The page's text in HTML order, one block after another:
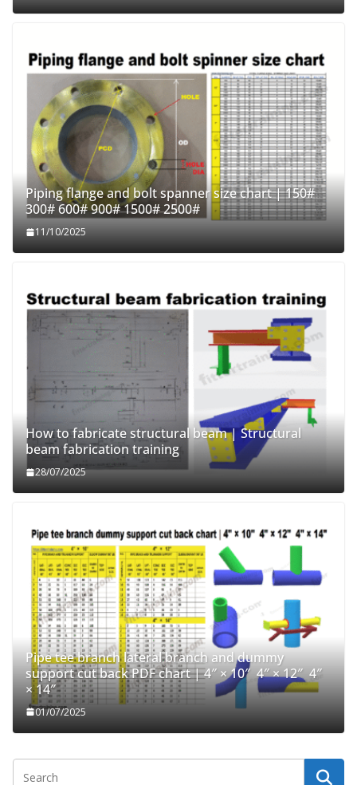
Piping flange and bolt spanner size chart | 150#
300# 600# 900# 1500# 2500#
11/10/2025
How to fabricate structural beam | Structural
beam fabrication training
28/07/2025
Pipe tee branch lateral branch and dummy
support cut back PDF chart | 4″ × 10″ 4″ × 12″ 4″
× 14″
01/07/2025